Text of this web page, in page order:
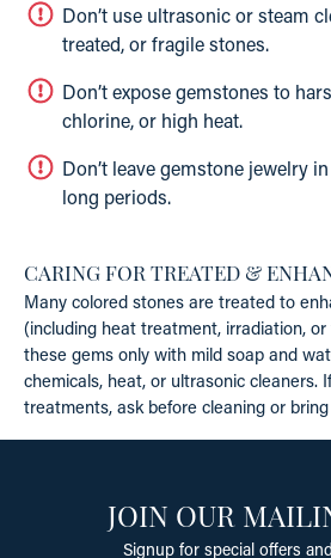
Don’t use ultrasonic or steam
treated, or fragile stones.
Don’t expose gemstones to
chlorine, or high heat.
Don’t leave gemstone jewelry
long periods.
CARING FOR TREATED &
Many colored stones are treated to
(including heat treatment, irradiation,
these gems only with mild soap and
chemicals, heat, or ultrasonic cleaners.
treatments, ask before cleaning or
JOIN OUR
Signup for special offers